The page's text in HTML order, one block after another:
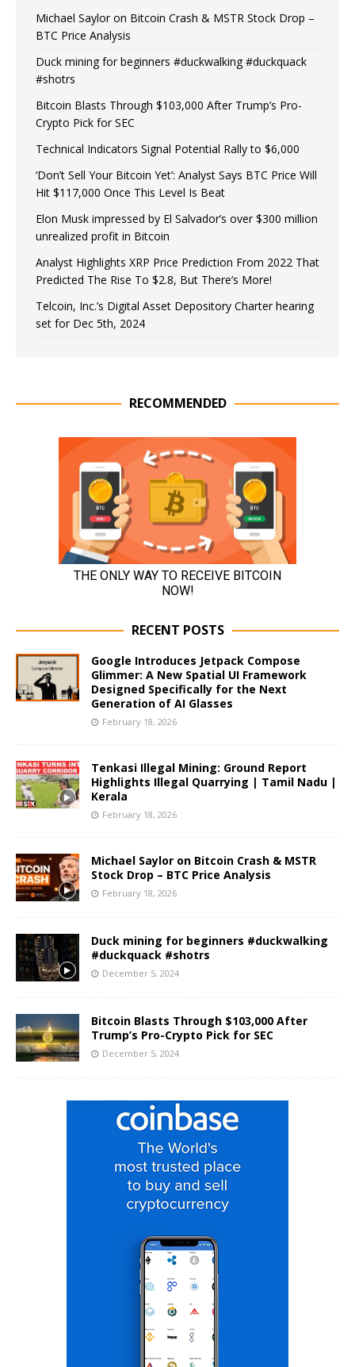
Michael Saylor on Bitcoin Crash & MSTR Stock Drop –
BTC Price Analysis
Duck mining for beginners #duckwalking #duckquack
#shotrs
Bitcoin Blasts Through $103,000 After Trump’s Pro-
Crypto Pick for SEC
Technical Indicators Signal Potential Rally to $6,000
‘Don’t Sell Your Bitcoin Yet’: Analyst Says BTC Price Will
Hit $117,000 Once This Level Is Beat
Elon Musk impressed by El Salvador’s over $300 million
unrealized profit in Bitcoin
Analyst Highlights XRP Price Prediction From 2022 That
Predicted The Rise To $2.8, But There’s More!
Telcoin, Inc.’s Digital Asset Depository Charter hearing
set for Dec 5th, 2024
RECOMMENDED
RECENT POSTS
Google Introduces Jetpack Compose
Glimmer: A New Spatial UI Framework
Designed Specifically for the Next
Generation of AI Glasses
February 18, 2026
Tenkasi Illegal Mining: Ground Report
Highlights Illegal Quarrying | Tamil Nadu |
Kerala
February 18, 2026
Michael Saylor on Bitcoin Crash & MSTR
Stock Drop – BTC Price Analysis
February 18, 2026
Duck mining for beginners #duckwalking
#duckquack #shotrs
December 5, 2024
Bitcoin Blasts Through $103,000 After
Trump’s Pro-Crypto Pick for SEC
December 5, 2024